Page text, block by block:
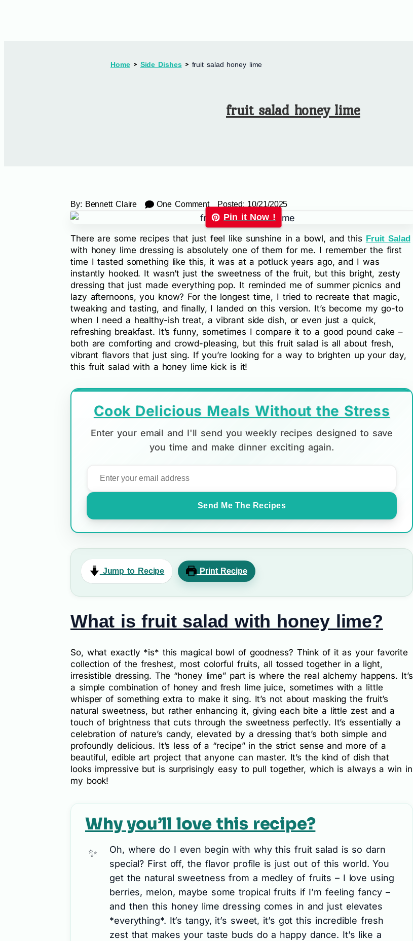
Home Side Dishes fruit salad honey lime
fruit salad honey lime
By: Bennett Claire One Comment Posted: 10/21/2025
Pin it Now !
There are some recipes that just feel like sunshine in a bowl, and this Fruit Salad
with honey lime dressing is absolutely one of them for me. I remember the first
time I tasted something like this, it was at a potluck years ago, and I was
instantly hooked. It wasn’t just the sweetness of the fruit, but this bright, zesty
dressing that just made everything pop. It reminded me of summer picnics and
lazy afternoons, you know? For the longest time, I tried to recreate that magic,
tweaking and tasting, and finally, I landed on this version. It’s become my go-to
when I need a healthy-ish treat, a vibrant side dish, or even just a quick,
refreshing breakfast. It’s funny, sometimes I compare it to a good pound cake –
both are comforting and crowd-pleasing, but this fruit salad is all about fresh,
vibrant flavors that just sing. If you’re looking for a way to brighten up your day,
this fruit salad with a honey lime kick is it!
Cook Delicious Meals Without the Stress
Enter your email and I'll send you weekly recipes designed to save
you time and make dinner exciting again.
Send Me The Recipes
Jump to Recipe Print Recipe
What is fruit salad with honey lime?
So, what exactly *is* this magical bowl of goodness? Think of it as your favorite
collection of the freshest, most colorful fruits, all tossed together in a light,
irresistible dressing. The “honey lime” part is where the real alchemy happens. It’s
a simple combination of honey and fresh lime juice, sometimes with a little
whisper of something extra to make it sing. It’s not about masking the fruit’s
natural sweetness, but rather enhancing it, giving each bite a little zest and a
touch of brightness that cuts through the sweetness perfectly. It’s essentially a
celebration of nature’s candy, elevated by a dressing that’s both simple and
profoundly delicious. It’s less of a “recipe” in the strict sense and more of a
beautiful, edible art project that anyone can master. It’s the kind of dish that
looks impressive but is surprisingly easy to pull together, which is always a win in
my book!
Why you’ll love this recipe?
Oh, where do I even begin with why this fruit salad is so darn
special? First off, the flavor profile is just out of this world. You
get the natural sweetness from a medley of fruits – I love using
berries, melon, maybe some tropical fruits if I’m feeling fancy –
and then this honey lime dressing comes in and just elevates
*everything*. It’s tangy, it’s sweet, it’s got this incredible fresh
zest that makes your taste buds do a happy dance. It’s like a